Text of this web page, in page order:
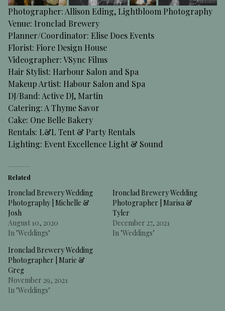
Photographer: Allison Eding, Lightbloom Photography
Venue: Ironclad Brewery
Planner/Coordinator: Elise Does Events
Florist: Fiore Design House
Videographer:VSync Films
Hair Stylist: Harbour Salon and Spa
Makeup Artist: Habour Salon and Spa
DJ/Band:Active DJ, Martin
Catering:A Thyme Savor
Cake: One Belle Bakery
Rentals: L&L Tent & Party Rentals
Lighting: Event Excellence Light & Sound
Related
Ironclad Brewery Wedding
Photography | Michelle &
Josh
August 10, 2020
In "Weddings"
Ironclad Brewery Wedding
Photographer | Marisa &
Tyler
December 27, 2021
In "Weddings"
Ironclad Brewery Wedding
Photographer | Marie &
Greg
November 29, 2021
In "Weddings"